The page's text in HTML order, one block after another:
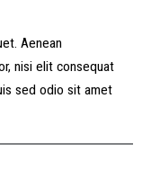
Aenean
nisi elit consequat
sed odio sit amet